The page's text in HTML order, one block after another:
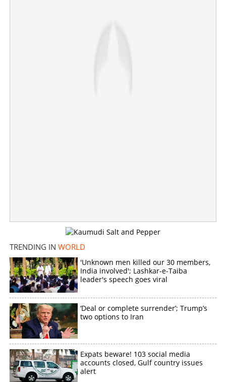
TRENDING IN WORLD
'Unknown men killed our 30 members,
India involved'; Lashkar-e-Taiba
leader's speech goes viral
‘Deal or complete surrender’; Trump’s
two options to Iran
Expats beware! 103 social media
accounts closed, Gulf country issues
alert